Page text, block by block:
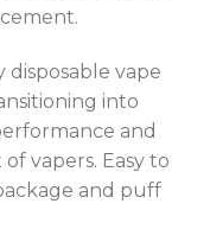
disposable vape
into
and
vapers. Easy to
and puff